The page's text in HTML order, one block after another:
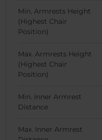
Min. Armrests Height
(Highest Chair
Position)
Max. Armrests Height
(Highest Chair
Position)
Min. Inner Armrest
Distance
Max. Inner Armrest